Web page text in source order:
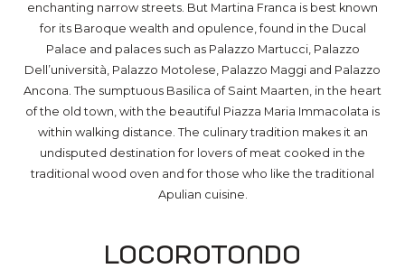
enchanting narrow streets. But Martina Franca is best known
for its Baroque wealth and opulence, found in the Ducal
Palace and palaces such as Palazzo Martucci, Palazzo
Dell’università, Palazzo Motolese, Palazzo Maggi and Palazzo
Ancona. The sumptuous Basilica of Saint Maarten, in the heart
of the old town, with the beautiful Piazza Maria Immacolata is
within walking distance. The culinary tradition makes it an
undisputed destination for lovers of meat cooked in the
traditional wood oven and for those who like the traditional
Apulian cuisine.
Locorotondo